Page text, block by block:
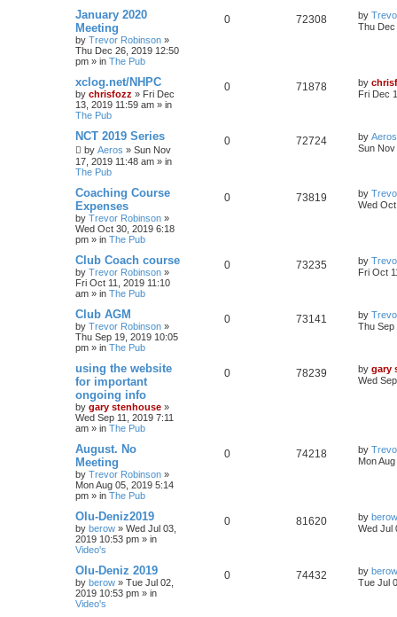
January 2020
Meeting
by Trevor Robinson »
Thu Dec 26, 2019 12:50
pm » in The Pub
0 72308 by
Thu Dec
xclog.net/NHPC
by chrisfozz » Fri Dec
13, 2019 11:59 am » in
The Pub
0 71878 by
Fri Dec
NCT 2019 Series
by Aeros » Sun Nov
17, 2019 11:48 am » in
The Pub
0 72724 by Aeros
Sun Nov
Coaching Course
Expenses
by Trevor Robinson »
Wed Oct 30, 2019 6:18
pm » in The Pub
0 73819 by
Wed
Club Coach course
by Trevor Robinson »
Fri Oct 11, 2019 11:10
am » in The Pub
0 73235 by
Fri Oct
Club AGM
by Trevor Robinson »
Thu Sep 19, 2019 10:05
pm » in The Pub
0 73141 by
Thu Sep
using the website
for important
ongoing info
by gary stenhouse »
Wed Sep 11, 2019 7:11
am » in The Pub
0 78239 by gary
Wed
August. No
Meeting
by Trevor Robinson »
Mon Aug 05, 2019 5:14
pm » in The Pub
0 74218 by
Mon
Olu-Deniz2019
by berow » Wed Jul 03,
2019 10:53 pm » in
Video's
0 81620 by berow
Wed Jul
Olu-Deniz 2019
by berow » Tue Jul 02,
2019 10:53 pm » in
Video's
0 74432 by berow
Tue Jul